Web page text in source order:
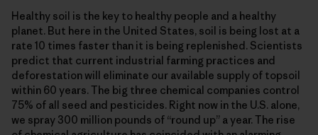
Healthy soil is the key to healthy people and a healthy
planet. But here in the United States, soil is being lost at a
rate 10 times faster than it is being replenished. Scientists
predict that current industrial farming practices and
deforestation will eliminate our available supply of topsoil
within 60 years. The big three chemical companies control
75% of all seed and pesticides. Right now in the U.S. alone,
we spray 300 million pounds of “round up” a year. The rise